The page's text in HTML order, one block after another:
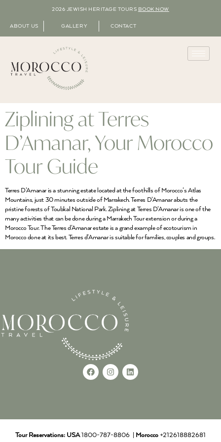
2026 JEWISH HERITAGE TOURS BOOK NOW
ABOUT US GALLERY CONTACT
Ziplining at Terres
D’Amanar, Your Morocco
Tour Guide
Terres D’Amanar is a stunning estate located at the foothills of Morocco’s Atlas
Mountains, just 30 minutes outside of Marrakech. Terres D’Amanar abuts the
pristine forests of Toubkal National Park. Ziplining at Terres D’Amanar is one of the
many activities that can be done during a Marrakech Tour extension or during a
Morocco Tour. The Terres d’Amanar estate is a grand example of ecotourism in
Morocco done at its best. Terres d’Amanar is suitable for families, couples and groups.
Tour Reservations: USA1800-787-8806 | Morocco +212618882681